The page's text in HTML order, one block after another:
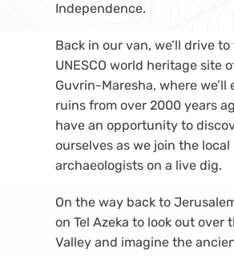
Independence.
Back in our van, we’ll drive to
UNESCO world heritage site
Guvrin-Maresha, where we’ll
ruins from over 2000 years
have an opportunity to
ourselves as we join the local
archaeologists on a live dig.
On the way back to
on Tel Azeka to look out over
Valley and imagine the